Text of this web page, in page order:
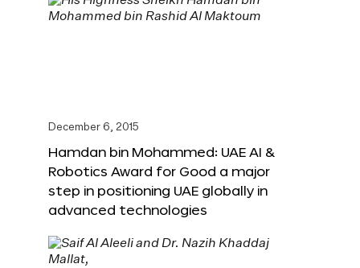
December 6, 2015
Hamdan bin Mohammed: UAE AI &
Robotics Award for Good a major
step in positioning UAE globally in
advanced technologies